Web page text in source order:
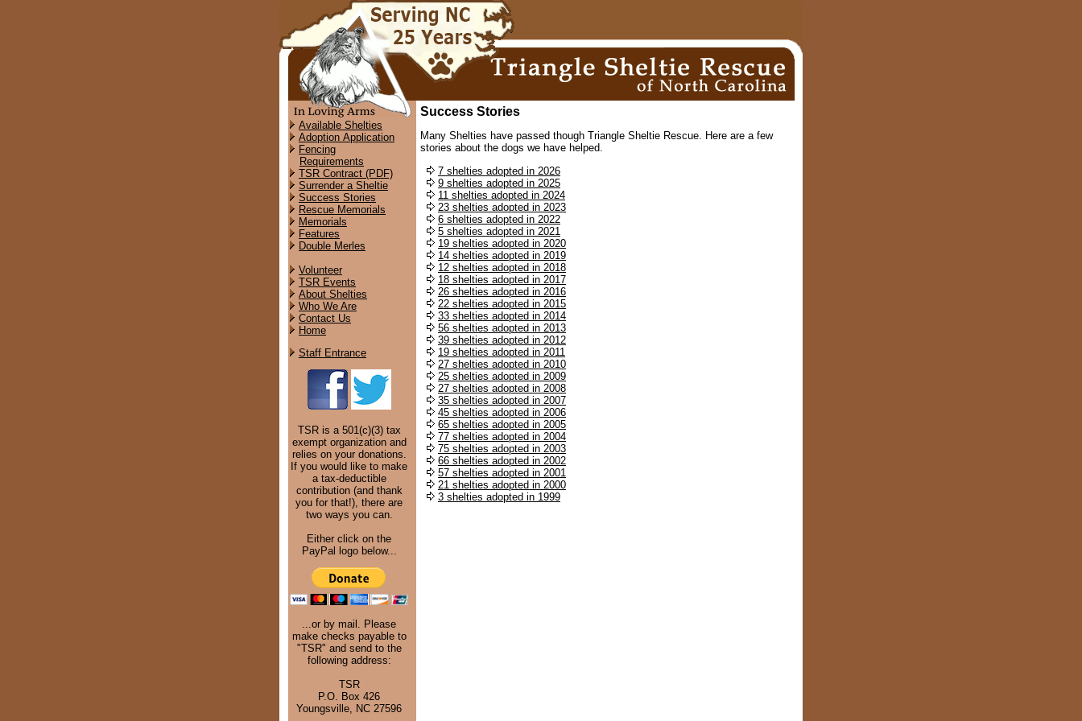
Available Shelties
Adoption Application
Fencing
Requirements
TSR Contract (PDF)
Surrender a Sheltie
Success Stories
Rescue Memorials
Memorials
Features
Double Merles
Volunteer
TSR Events
About Shelties
Who We Are
Contact Us
Home
Staff Entrance
TSR is a 501(c)(3) tax
exempt organization and
relies on your donations.
If you would like to make
a tax-deductible
contribution (and thank
you for that!), there are
two ways you can.
Either click on the
PayPal logo below...
...or by mail. Please
make checks payable to
"TSR" and send to the
following address:
TSR
P.O. Box 426
Youngsville, NC 27596
Success Stories
Many Shelties have passed though Triangle Sheltie Rescue. Here are a few
stories about the dogs we have helped.
7 shelties adopted in 2026
9 shelties adopted in 2025
11 shelties adopted in 2024
23 shelties adopted in 2023
6 shelties adopted in 2022
5 shelties adopted in 2021
19 shelties adopted in 2020
14 shelties adopted in 2019
12 shelties adopted in 2018
18 shelties adopted in 2017
26 shelties adopted in 2016
22 shelties adopted in 2015
33 shelties adopted in 2014
56 shelties adopted in 2013
39 shelties adopted in 2012
19 shelties adopted in 2011
27 shelties adopted in 2010
25 shelties adopted in 2009
27 shelties adopted in 2008
35 shelties adopted in 2007
45 shelties adopted in 2006
65 shelties adopted in 2005
77 shelties adopted in 2004
75 shelties adopted in 2003
66 shelties adopted in 2002
57 shelties adopted in 2001
21 shelties adopted in 2000
3 shelties adopted in 1999